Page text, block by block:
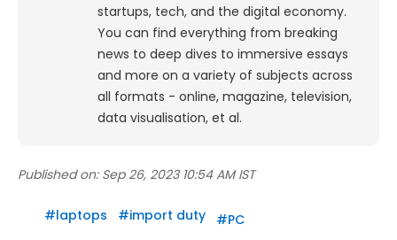
startups, tech, and the digital economy.
You can find everything from breaking
news to deep dives to immersive essays
and more on a variety of subjects across
all formats - online, magazine, television,
data visualisation, et al.
Published on: Sep 26, 2023 10:54 AM IST
#laptops #import duty #PC